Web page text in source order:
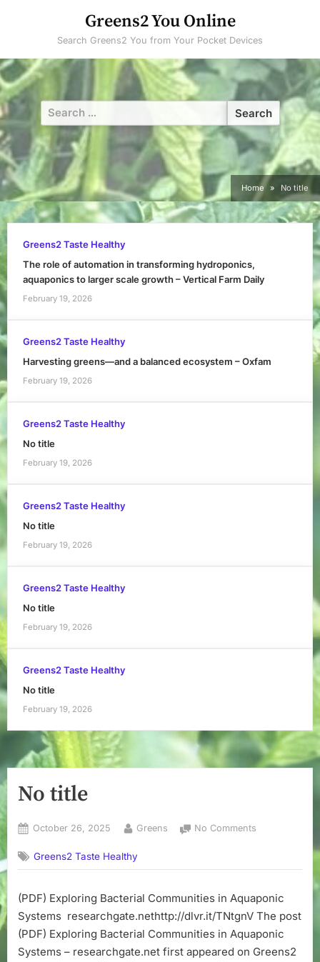
Greens2 You Online
Search Greens2 You from Your Pocket Devices
Search
for:
Home No title
Greens2 Taste Healthy
The role of automation in transforming hydroponics,
aquaponics to larger scale growth – Vertical Farm Daily
February 19, 2026
Greens2 Taste Healthy
Harvesting greens—and a balanced ecosystem – Oxfam
February 19, 2026
Greens2 Taste Healthy
No title
February 19, 2026
Greens2 Taste Healthy
No title
February 19, 2026
Greens2 Taste Healthy
No title
February 19, 2026
Greens2 Taste Healthy
No title
February 19, 2026
No title
Posted
October 26, 2025 By
Greens No Comments
Greens2 Taste Healthy
(PDF) Exploring Bacterial Communities in Aquaponic
Systems researchgate.nethttp://dlvr.it/TNtgnV The post
(PDF) Exploring Bacterial Communities in Aquaponic
Systems – researchgate.net first appeared on Greens2